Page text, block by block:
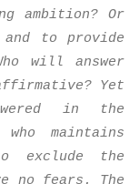
ambition? Or
and to provide
will answer
Yet
in the
maintains
exclude the
no fears. The